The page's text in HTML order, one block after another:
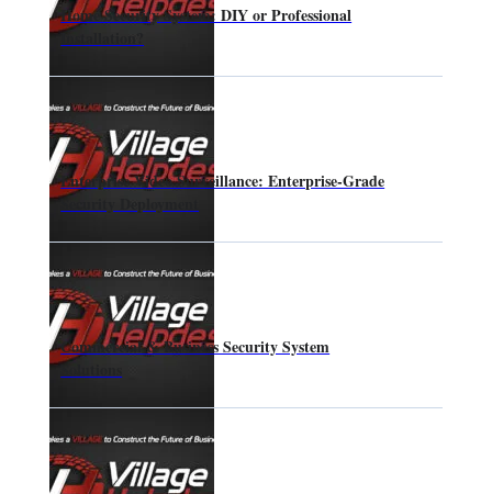
Home Security System: DIY or Professional
Installation?
Enterprise Video Surveillance: Enterprise-Grade
Security Deployment
Commercial & Business Security System
Solutions